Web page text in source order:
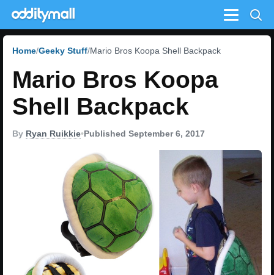
Menu
Home Geeky Stuff Mario Bros Koopa Shell Backpack
Mario Bros Koopa
Shell Backpack
By Ryan Ruikkie•Published September 6, 2017